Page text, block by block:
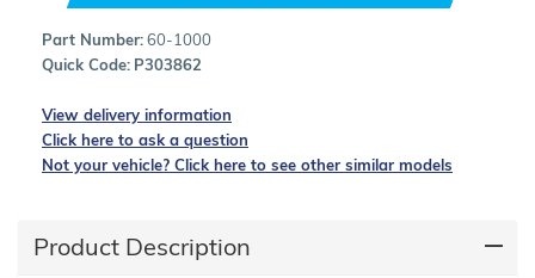
Part Number:60-1000
Quick Code: P303862
View delivery information
Click here to ask a question
Not your vehicle? Click here to see other similar models
Product Description